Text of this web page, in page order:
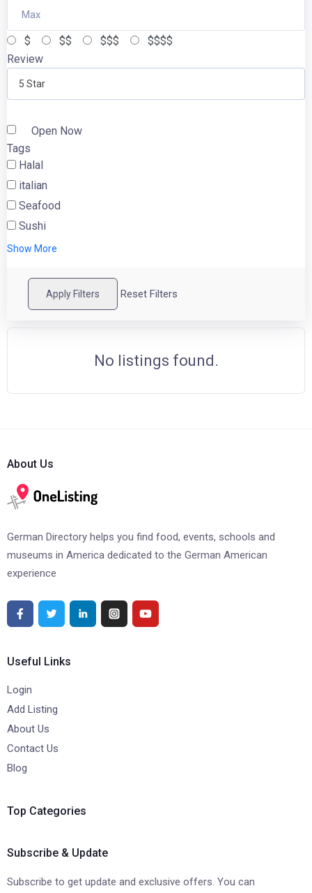
$ $$ $$$
$$$$
Review
5 Star
Open Now
Tags
Halal
italian
Seafood
Sushi
Show More
Apply Filters Reset Filters
No listings found.
About Us
German Directory helps you find food, events, schools and
museums in America dedicated to the German American
experience
Useful Links
Login
Add Listing
About Us
Contact Us
Blog
Top Categories
Subscribe & Update
Subscribe to get update and exclusive offers. You can